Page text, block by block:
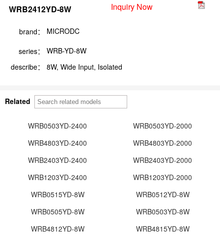
WRB2412YD-8W Inquiry Now
brand： MICRODC
series：
WRB-YD-8W
describe：
8W, Wide Input, Isolated
Related
WRB0503YD-2400
WRB0503YD-2000
WRB4803YD-2400
WRB4803YD-2000
WRB2403YD-2400
WRB2403YD-2000
WRB1203YD-2400
WRB1203YD-2000
WRB0515YD-8W
WRB0512YD-8W
WRB0505YD-8W
WRB0503YD-8W
WRB4812YD-8W
WRB4815YD-8W